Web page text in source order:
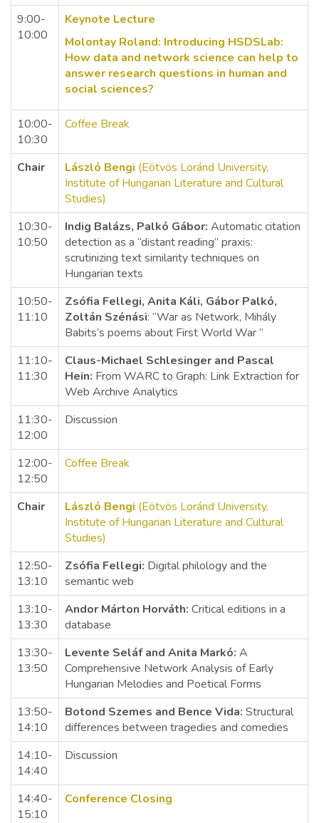
9:00-
10:00
Keynote Lecture
Molontay Roland: Introducing HSDSLab:
How data and network science can help to
answer research questions in human and
social sciences?
10:00-
10:30
Coffee Break
Chair László Bengi (Eötvös Loránd University,
Institute of Hungarian Literature and Cultural
Studies)
10:30-
10:50
Indig Balázs, Palkó Gábor: Automatic citation
detection as a “distant reading” praxis:
scrutinizing text similarity techniques on
Hungarian texts
10:50-
11:10
Zsófia Fellegi, Anita Káli, Gábor Palkó,
Zoltán Szénási: “War as Network, Mihály
Babits’s poems about First World War “
11:10-
11:30
Claus-Michael Schlesinger and Pascal
Hein: From WARC to Graph: Link Extraction for
Web Archive Analytics
11:30-
12:00
Discussion
12:00-
12:50
Coffee Break
Chair László Bengi (Eötvös Loránd University,
Institute of Hungarian Literature and Cultural
Studies)
12:50-
13:10
Zsófia Fellegi: Digital philology and the
semantic web
13:10-
13:30
Andor Márton Horváth: Critical editions in a
database
13:30-
13:50
Levente Seláf and Anita Markó: A
Comprehensive Network Analysis of Early
Hungarian Melodies and Poetical Forms
13:50-
14:10
Botond Szemes and Bence Vida: Structural
differences between tragedies and comedies
14:10-
14:40
Discussion
14:40-
15:10
Conference Closing